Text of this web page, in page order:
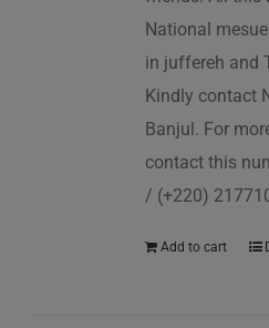
National
in juffereh and
Kindly contact
Banjul. For
contact this
/ (+220)
Add to cart